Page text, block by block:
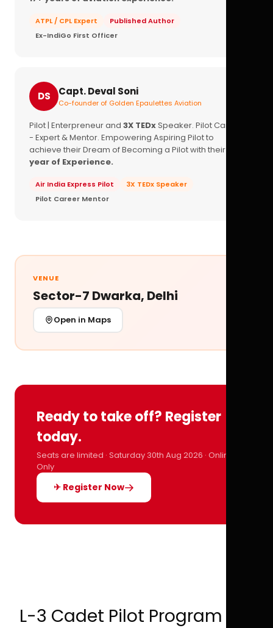
ATPL / CPL Expert
Published Author
Ex-IndiGo First Officer
DS Capt. Deval Soni
Co-founder of Golden Epaulettes Aviation
Pilot | Enterpreneur and 3X TEDxSpeaker. Pilot Career
- Expert & Mentor. Empowering Aspiring Pilot to
achieve their Dream of Becoming a Pilot with their
year of Experience.
Air India Express Pilot
3X TEDx Speaker
Pilot Career Mentor
VENUE
Sector-7 Dwarka, Delhi
Open in Maps
Ready to take off? Register
today.
Seats are limited · Saturday 30th Aug 2026 · Online
Only
✈ Register Now
L-3 Cadet Pilot Program